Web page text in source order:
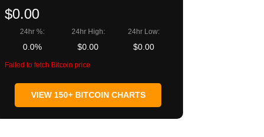
$0.00
24hr %:
0.0%
24hr High:
$0.00
24hr Low:
$0.00
Failed to fetch Bitcoin price
VIEW 150+ BITCOIN CHARTS